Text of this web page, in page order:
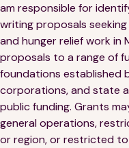
am responsible for
writing proposals
and hunger relief work in
proposals to a range of
foundations established
corporations, and state
public funding. Grants
general operations,
or region, or restricted